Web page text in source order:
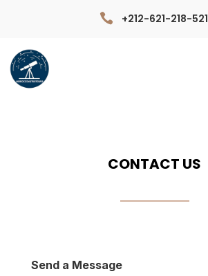
 +212-621-218-521
CONTACT US
Send a Message